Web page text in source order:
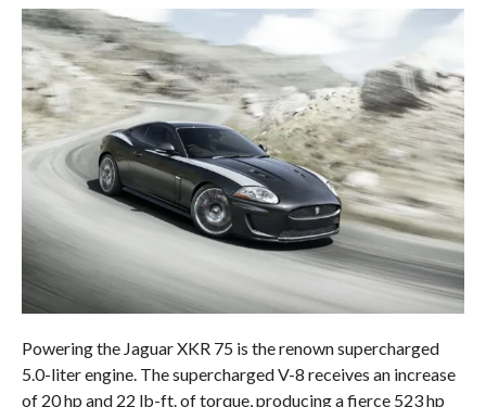
Powering the Jaguar XKR 75 is the renown supercharged
5.0-liter engine. The supercharged V-8 receives an increase
of 20 hp and 22 lb-ft. of torque, producing a fierce 523 hp